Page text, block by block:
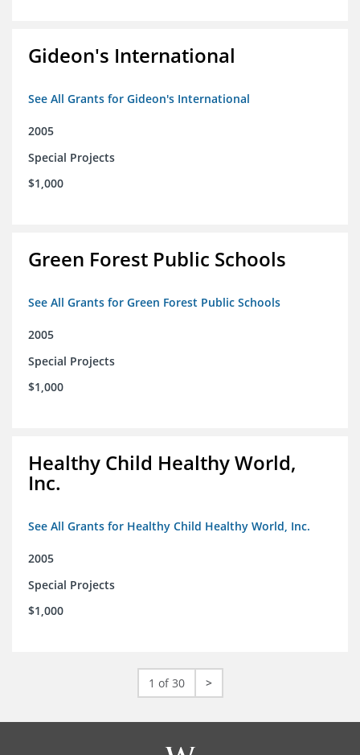
Gideon's International
See All Grants for Gideon's International
2005
Special Projects
$1,000
Green Forest Public Schools
See All Grants for Green Forest Public Schools
2005
Special Projects
$1,000
Healthy Child Healthy World,
Inc.
See All Grants for Healthy Child Healthy World, Inc.
2005
Special Projects
$1,000
1 of 30 >